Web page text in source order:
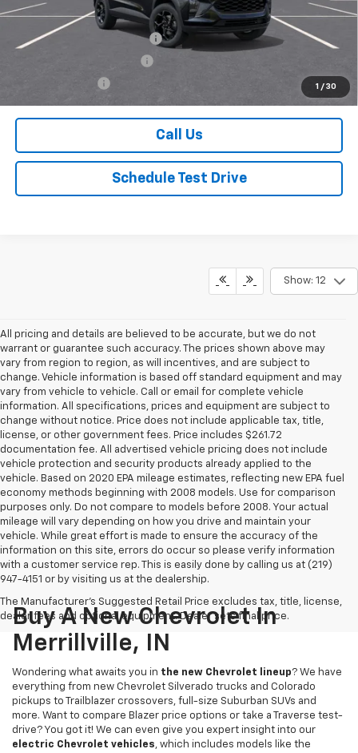
1 / 30
Mohr Available Savings:
Chevrolet GMF Bonus Cash -$500
-$500
Call Us
Schedule Test Drive
Show: 12
All pricing and details are believed to be accurate, but we do not
warrant or guarantee such accuracy. The prices shown above may
vary from region to region, as will incentives, and are subject to
change. Vehicle information is based off standard equipment and may
vary from vehicle to vehicle. Call or email for complete vehicle
information. All specifications, prices and equipment are subject to
change without notice. Price does not include applicable tax, title,
license, or other government fees. Price includes $261.72
documentation fee. All advertised vehicle pricing does not include
vehicle protection and security products already applied to the
vehicle. Based on 2020 EPA mileage estimates, reflecting new EPA fuel
economy methods beginning with 2008 models. Use for comparison
purposes only. Do not compare to models before 2008. Your actual
mileage will vary depending on how you drive and maintain your
vehicle. While great effort is made to ensure the accuracy of the
information on this site, errors do occur so please verify information
with a customer service rep. This is easily done by calling us at (219)
947-4151 or by visiting us at the dealership.
The Manufacturer's Suggested Retail Price excludes tax, title, license,
dealer fees and optional equipment. Dealer sets final price.
Buy A New Chevrolet In
Merrillville, IN
Wondering what awaits you in the new Chevrolet lineup? We have
everything from new Chevrolet Silverado trucks and Colorado
pickups to Trailblazer crossovers, full-size Suburban SUVs and
more. Want to compare Blazer price options or take a Traverse test-
drive? You got it! We can even give you expert insight into our
electric Chevrolet vehicles, which includes models like the